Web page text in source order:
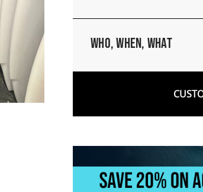
Who, When, What